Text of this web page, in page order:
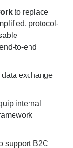
to replace
protocol-
to-end
exchange
internal
support B2C